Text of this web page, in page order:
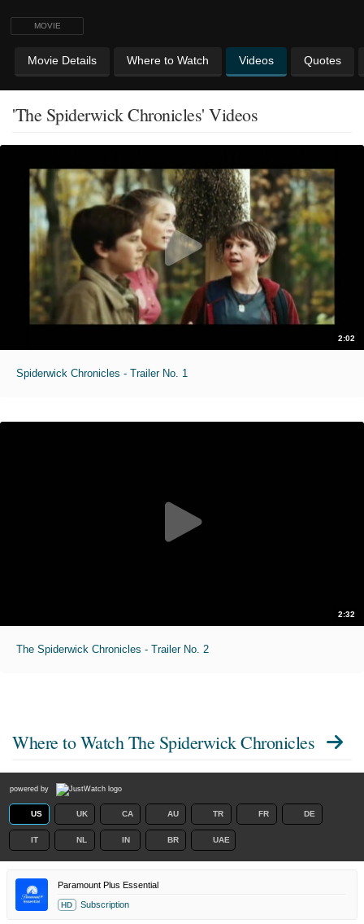
MOVIE
Movie Details Where to Watch Videos Quotes
'The Spiderwick Chronicles' Videos
2:02
Spiderwick Chronicles - Trailer No. 1
2:32
The Spiderwick Chronicles - Trailer No. 2
Where to WatchThe Spiderwick Chronicles
powered by
US UK CA AU TR FR DE
IT NL IN BR UAE
Paramount Plus Essential
HD Subscription